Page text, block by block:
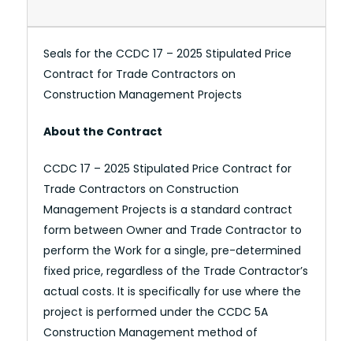
Seals for the CCDC 17 – 2025 Stipulated Price
Contract for Trade Contractors on
Construction Management Projects
About the Contract
CCDC 17 – 2025 Stipulated Price Contract for
Trade Contractors on Construction
Management Projects is a standard contract
form between Owner and Trade Contractor to
perform the Work for a single, pre-determined
fixed price, regardless of the Trade Contractor’s
actual costs. It is specifically for use where the
project is performed under the CCDC 5A
Construction Management method of